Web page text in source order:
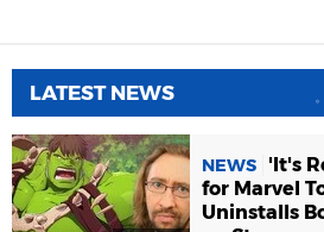
LATEST NEWS
NEWS
'It's
for Marvel
Uninstalls